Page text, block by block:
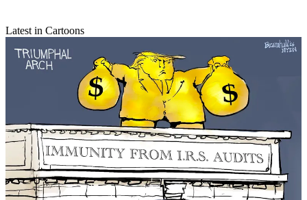
Latest in Cartoons